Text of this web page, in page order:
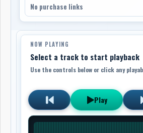
No purchase links
NOW PLAYING
Select a track to start playback
Use the controls below or click any
Play